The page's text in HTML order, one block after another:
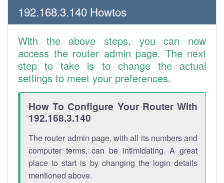
192.168.3.140 Howtos
With the above steps, you can now
access the router admin page. The next
step to take is to change the actual
settings to meet your preferences.
How To Configure Your Router With
192.168.3.140
The router admin page, with all its numbers and
computer terms, can be intimidating. A great
place to start is by changing the login details
mentioned above.